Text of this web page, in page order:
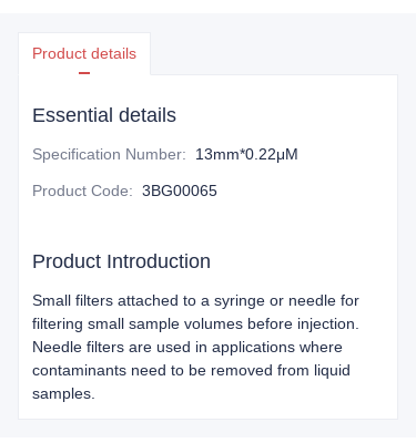
Product details
Essential details
Specification Number: 13mm*0.22μM
Product Code: 3BG00065
Product Introduction
Small filters attached to a syringe or needle for
filtering small sample volumes before injection.
Needle filters are used in applications where
contaminants need to be removed from liquid
samples.